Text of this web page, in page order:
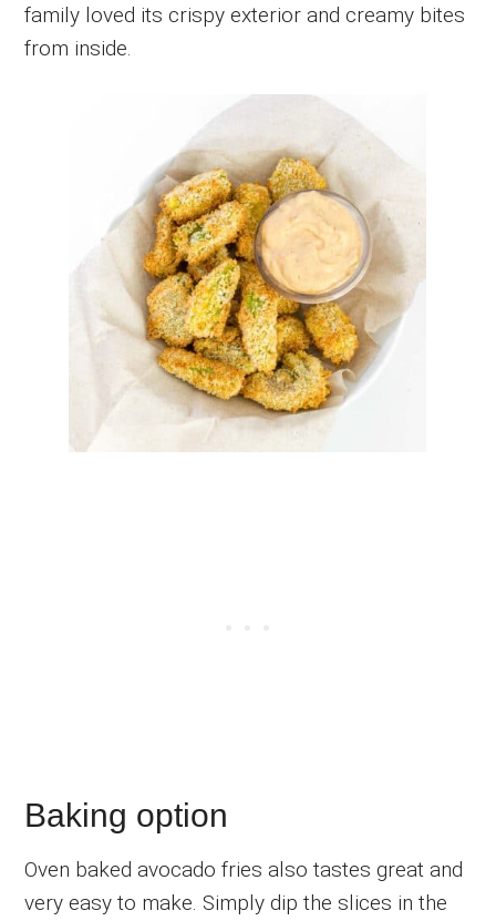
family loved its crispy exterior and creamy bites
from inside.
Baking option
Oven baked avocado fries also tastes great and
very easy to make. Simply dip the slices in the